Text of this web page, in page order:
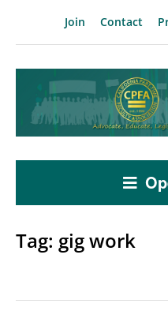
Join Contact
Tag: gig work